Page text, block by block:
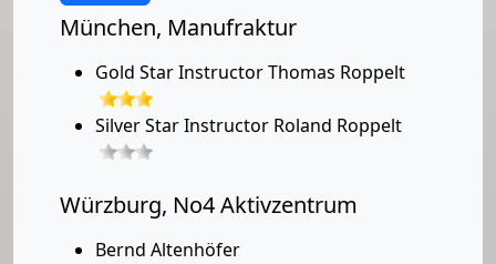
München, Manufraktur
Gold Star Instructor Thomas Roppelt
Silver Star Instructor Roland Roppelt
Würzburg, No4 Aktivzentrum
Bernd Altenhöfer